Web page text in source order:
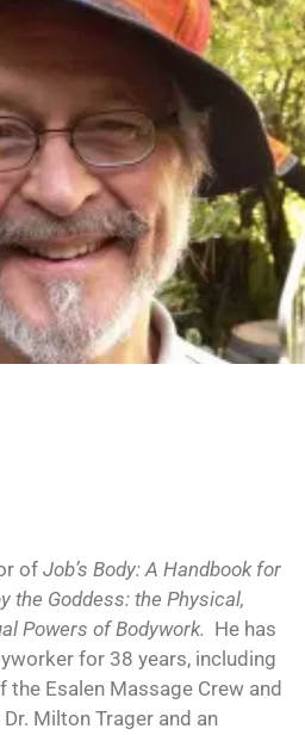
of Job’s Body: A Handbook for
the Goddess: the Physical,
Powers of Bodywork. He has
for 38 years, including
Esalen Massage Crew and
Milton Trager and an